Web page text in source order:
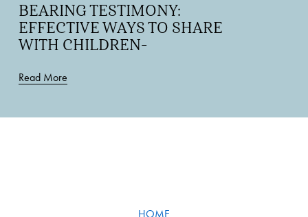
BEARING TESTIMONY:
EFFECTIVE WAYS TO SHARE
WITH CHILDREN-
Read More
HOME